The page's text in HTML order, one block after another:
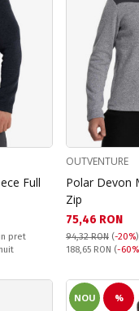
Full
pret
OUTVENTURE
Polar Devon
Zip
Текуща цена:
75,46 RON
94,32 RON (-20%)
Pret obisnuit:
188,65 RON (-60%
NOU %